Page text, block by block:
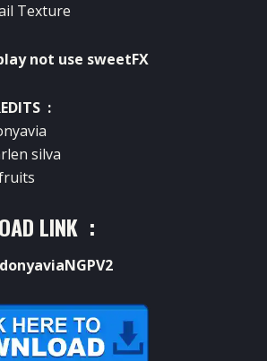
Texture
not use sweetFX
:
silva
LINK :